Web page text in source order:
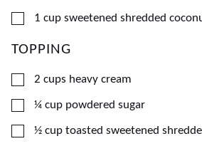
▢
1 cup sweetened shredded
TOPPING
▢
2 cups heavy cream
▢
¼ cup powdered sugar
▢
½ cup toasted sweetened